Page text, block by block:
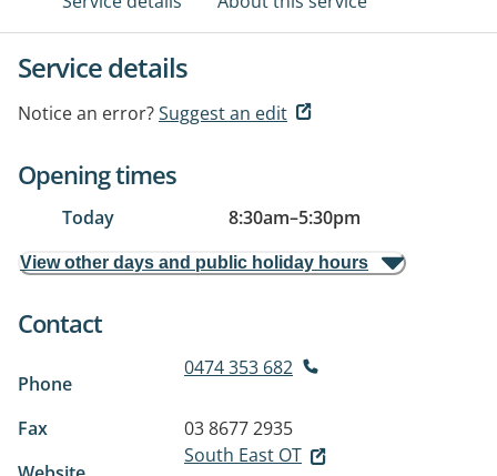
Service details
Notice an error?Suggest an edit
Opening times
Today 8:30am–5:30pm
View other days and public holiday hours
Contact
Phone
0474 353 682
Fax
03 8677 2935
South East OT